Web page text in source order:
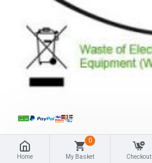
Home My Basket
0
Checkout